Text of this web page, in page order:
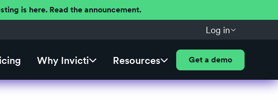
is here. Read the announcement.
Log in
Why Invicti Resources Get a demo